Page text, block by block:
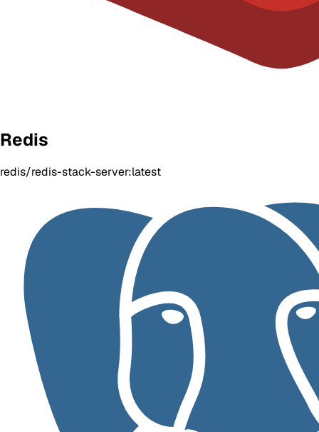
Redis
redis/redis-stack-server:latest